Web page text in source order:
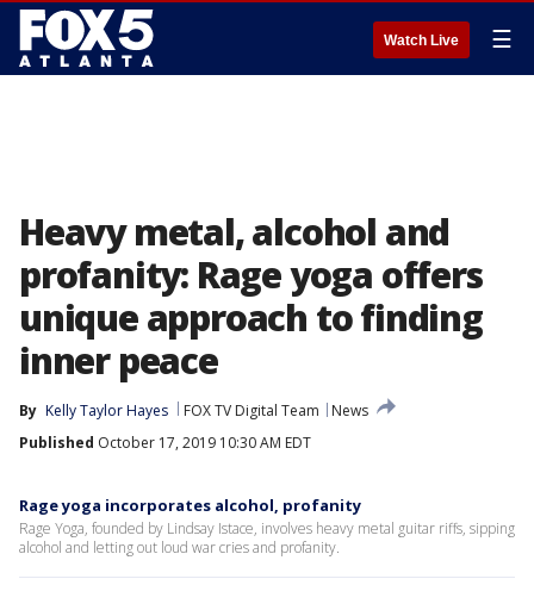
Watch Live ☰
Heavy metal, alcohol and
profanity: Rage yoga offers
unique approach to finding
inner peace
By Kelly Taylor Hayes FOX TV Digital Team
News
Published October 17, 2019 10:30 AM EDT
Rage yoga incorporates alcohol, profanity
Rage Yoga, founded by Lindsay Istace, involves heavy metal guitar riffs, sipping
alcohol and letting out loud war cries and profanity.